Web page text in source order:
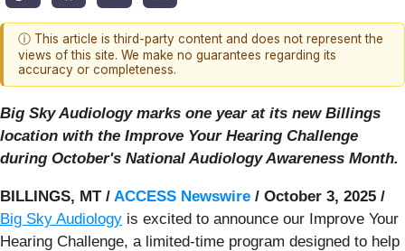
ⓘ This article is third-party content and does not represent the
views of this site. We make no guarantees regarding its
accuracy or completeness.
Big Sky Audiology marks one year at its new Billings
location with the Improve Your Hearing Challenge
during October's National Audiology Awareness Month.
BILLINGS, MT / ACCESS Newswire / October 3, 2025 /
Big Sky Audiology is excited to announce our Improve Your
Hearing Challenge, a limited-time program designed to help